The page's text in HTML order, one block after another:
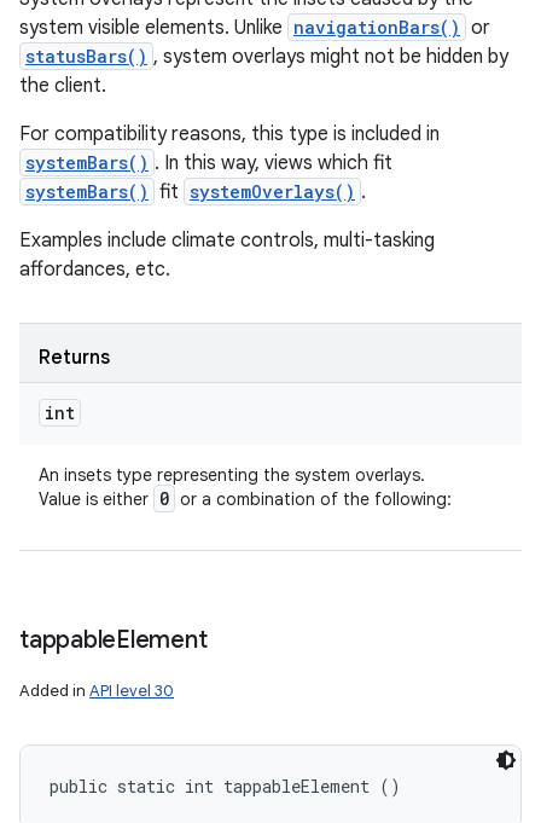
system visible elements. Unlike navigationBars() or
statusBars() , system overlays might not be hidden by
the client.
For compatibility reasons, this type is included in
systemBars() . In this way, views which fit
systemBars() fit systemOverlays() .
Examples include climate controls, multi-tasking
affordances, etc.
Returns
int
An insets type representing the system overlays.
Value is either 0 or a combination of the following:
tappableElement
Added in API level 30
public static int tappableElement ()